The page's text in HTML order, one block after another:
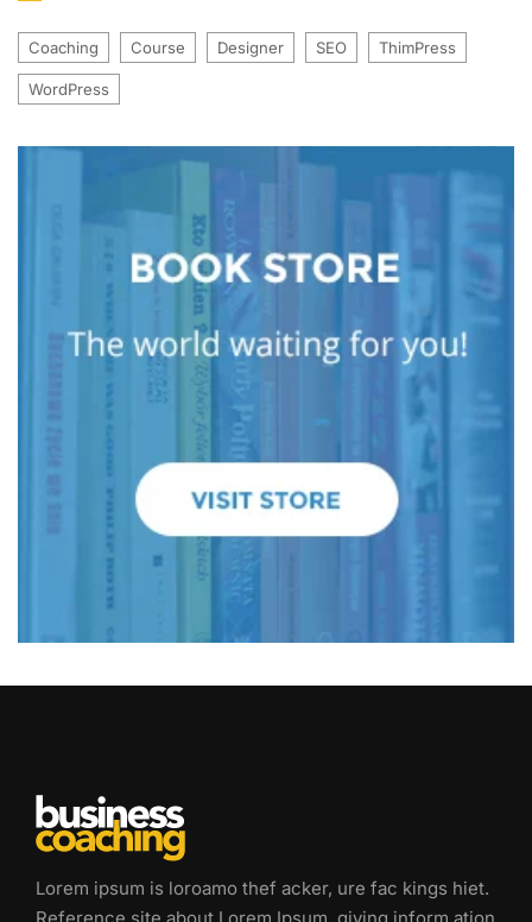
Coaching Course Designer SEO ThimPress
WordPress
Lorem ipsum is loroamo thef acker, ure fac kings hiet.